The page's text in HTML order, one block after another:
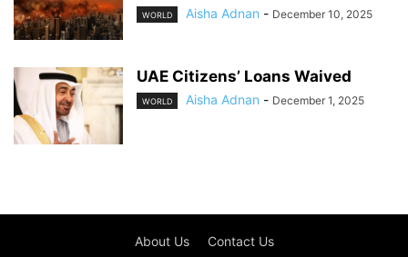
WORLD Aisha Adnan - December 10, 2025
UAE Citizens’ Loans Waived
WORLD Aisha Adnan - December 1, 2025
About Us Contact Us